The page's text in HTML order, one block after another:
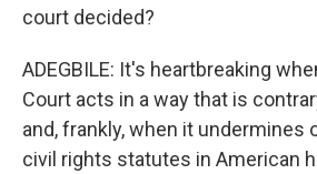
court decided?
ADEGBILE: It's heartbreaking
Court acts in a way that is
and, frankly, when it undermines
civil rights statutes in American